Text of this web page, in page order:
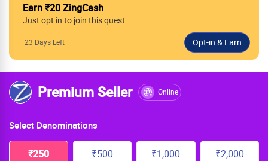
Earn ₹20 ZingCash
Just opt in to join this quest
23 Days Left
Premium Seller Online
Select Denominations
₹250 ₹500 ₹1,000 ₹2,000